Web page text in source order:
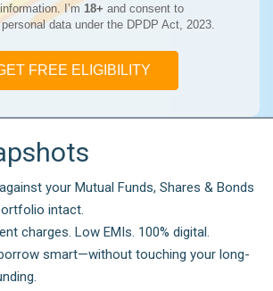
I’m 18+ and consent to
data under the DPDP Act, 2023.
FREE ELIGIBILITY
your Mutual Funds, Shares & Bonds
intact.
charges. Low EMIs. 100% digital.
smart—without touching your long-